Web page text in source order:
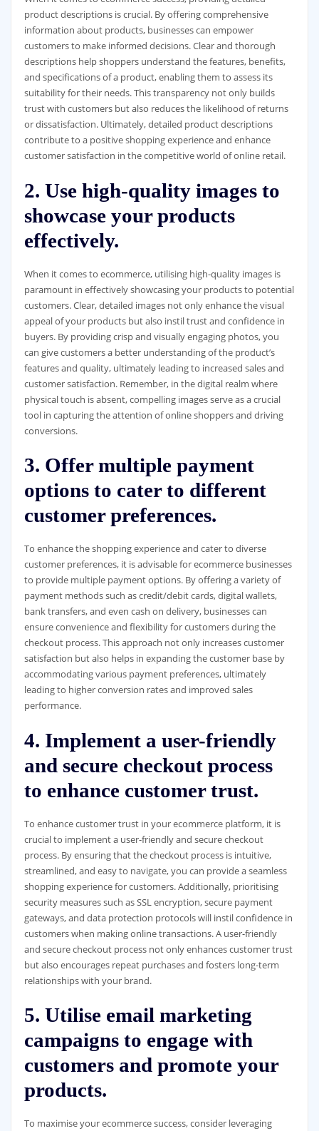
product descriptions is crucial. By offering comprehensive
information about products, businesses can empower
customers to make informed decisions. Clear and thorough
descriptions help shoppers understand the features, benefits,
and specifications of a product, enabling them to assess its
suitability for their needs. This transparency not only builds
trust with customers but also reduces the likelihood of returns
or dissatisfaction. Ultimately, detailed product descriptions
contribute to a positive shopping experience and enhance
customer satisfaction in the competitive world of online retail.
2. Use high-quality images to
showcase your products
effectively.
When it comes to ecommerce, utilising high-quality images is
paramount in effectively showcasing your products to potential
customers. Clear, detailed images not only enhance the visual
appeal of your products but also instil trust and confidence in
buyers. By providing crisp and visually engaging photos, you
can give customers a better understanding of the product’s
features and quality, ultimately leading to increased sales and
customer satisfaction. Remember, in the digital realm where
physical touch is absent, compelling images serve as a crucial
tool in capturing the attention of online shoppers and driving
conversions.
3. Offer multiple payment
options to cater to different
customer preferences.
To enhance the shopping experience and cater to diverse
customer preferences, it is advisable for ecommerce businesses
to provide multiple payment options. By offering a variety of
payment methods such as credit/debit cards, digital wallets,
bank transfers, and even cash on delivery, businesses can
ensure convenience and flexibility for customers during the
checkout process. This approach not only increases customer
satisfaction but also helps in expanding the customer base by
accommodating various payment preferences, ultimately
leading to higher conversion rates and improved sales
performance.
4. Implement a user-friendly
and secure checkout process
to enhance customer trust.
To enhance customer trust in your ecommerce platform, it is
crucial to implement a user-friendly and secure checkout
process. By ensuring that the checkout process is intuitive,
streamlined, and easy to navigate, you can provide a seamless
shopping experience for customers. Additionally, prioritising
security measures such as SSL encryption, secure payment
gateways, and data protection protocols will instil confidence in
customers when making online transactions. A user-friendly
and secure checkout process not only enhances customer trust
but also encourages repeat purchases and fosters long-term
relationships with your brand.
5. Utilise email marketing
campaigns to engage with
customers and promote your
products.
To maximise your ecommerce success, consider leveraging